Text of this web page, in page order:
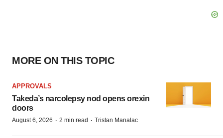
MORE ON THIS TOPIC
APPROVALS
Takeda’s narcolepsy nod opens orexin
doors
August 6, 2026 · 2 min read · Tristan Manalac